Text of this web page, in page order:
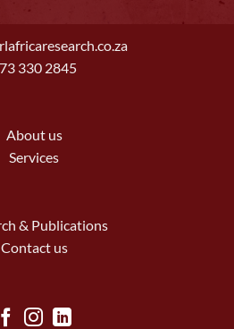
330 2845
About us
Services
& Publications
Contact us